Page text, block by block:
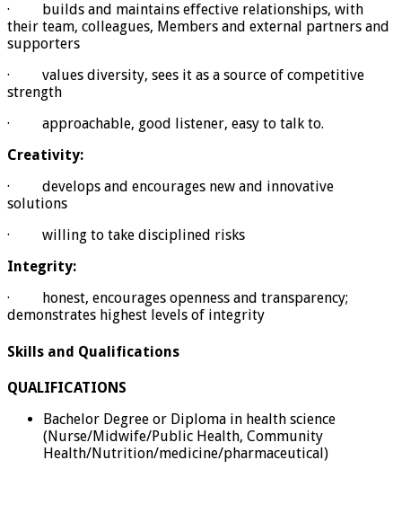
· builds and maintains effective relationships, with
their team, colleagues, Members and external partners and
supporters
· values diversity, sees it as a source of competitive
strength
· approachable, good listener, easy to talk to.
Creativity:
· develops and encourages new and innovative
solutions
· willing to take disciplined risks
Integrity:
· honest, encourages openness and transparency;
demonstrates highest levels of integrity
Skills and Qualifications
QUALIFICATIONS
Bachelor Degree or Diploma in health science
(Nurse/Midwife/Public Health, Community
Health/Nutrition/medicine/pharmaceutical)